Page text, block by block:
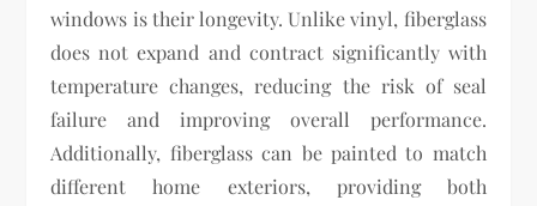
windows is their longevity. Unlike vinyl, fiberglass
does not expand and contract significantly with
temperature changes, reducing the risk of seal
failure and improving overall performance.
Additionally, fiberglass can be painted to match
different home exteriors, providing both